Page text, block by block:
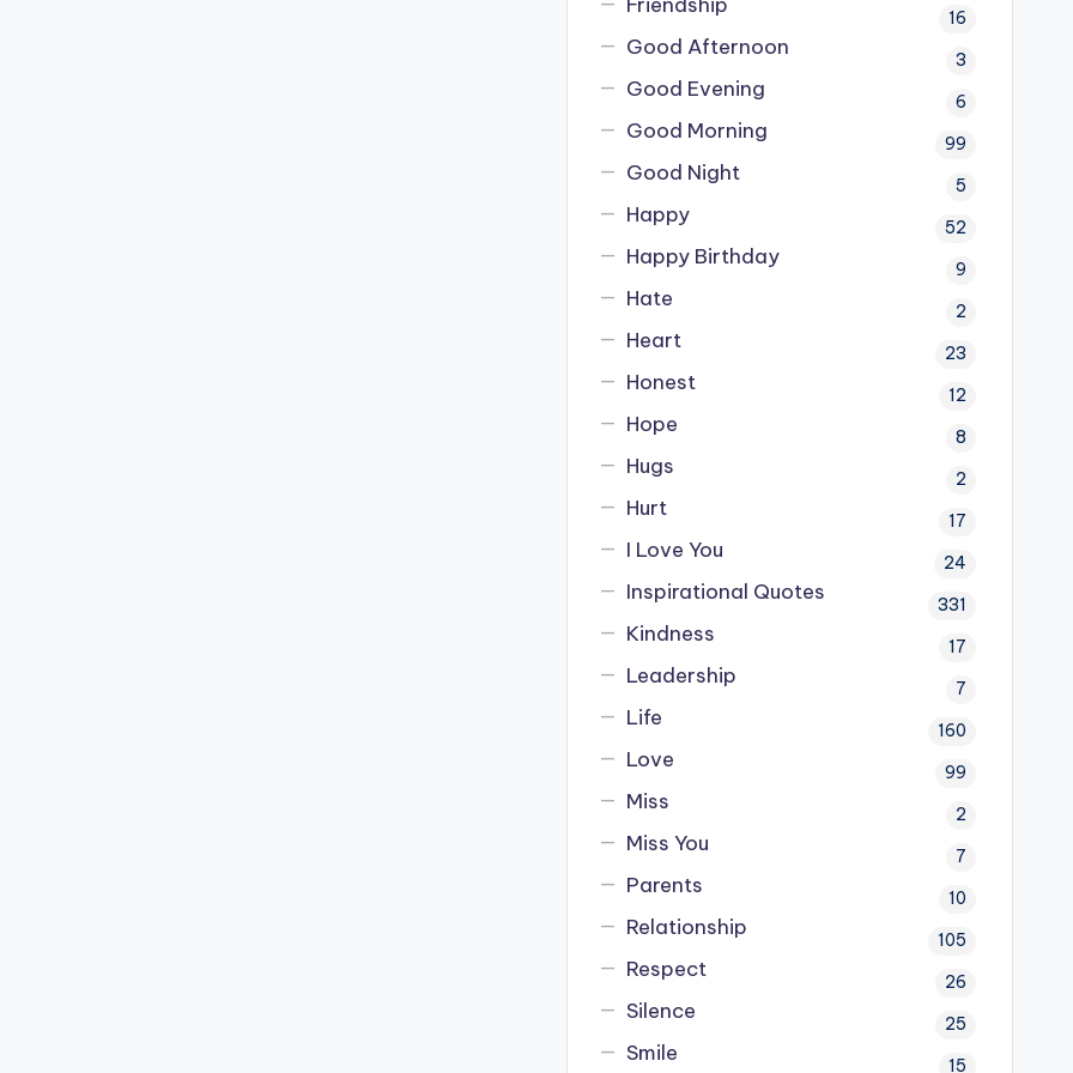
16
Good Afternoon 3
Good Evening 6
Good Morning 99
Good Night 5
Happy 52
Happy Birthday 9
Hate 2
Heart 23
Honest 12
Hope 8
Hugs 2
Hurt 17
I Love You 24
Inspirational Quotes 331
Kindness 17
Leadership 7
Life 160
Love 99
Miss 2
Miss You 7
Parents 10
Relationship 105
Respect 26
Silence 25
Smile 15